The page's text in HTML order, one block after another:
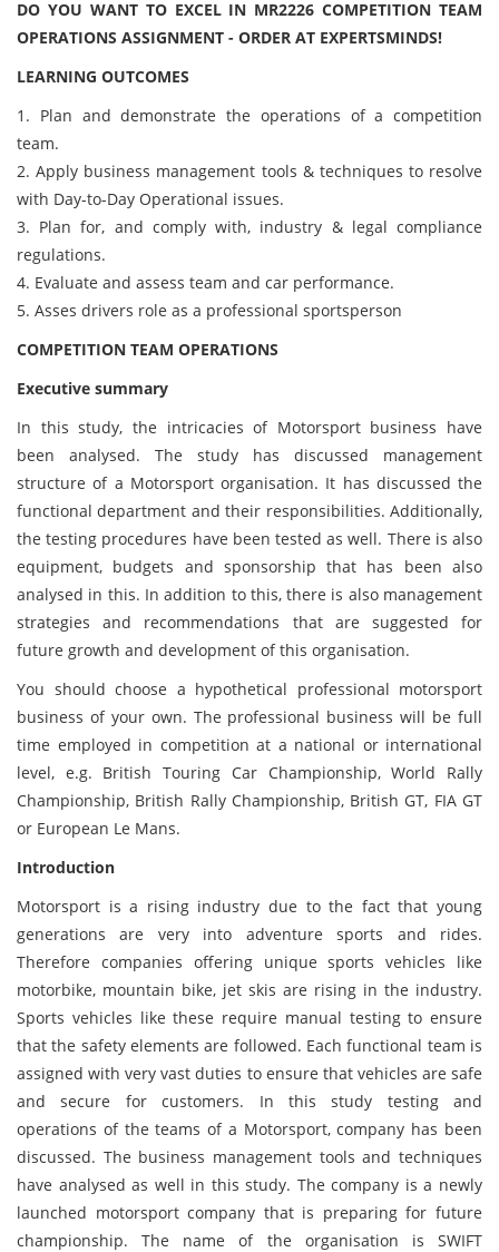
DO YOU WANT TO EXCEL IN MR2226 COMPETITION TEAM
OPERATIONS ASSIGNMENT - ORDER AT EXPERTSMINDS!
LEARNING OUTCOMES
1. Plan and demonstrate the operations of a competition
team.
2. Apply business management tools & techniques to resolve
with Day-to-Day Operational issues.
3. Plan for, and comply with, industry & legal compliance
regulations.
4. Evaluate and assess team and car performance.
5. Asses drivers role as a professional sportsperson
COMPETITION TEAM OPERATIONS
Executive summary
In this study, the intricacies of Motorsport business have
been analysed. The study has discussed management
structure of a Motorsport organisation. It has discussed the
functional department and their responsibilities. Additionally,
the testing procedures have been tested as well. There is also
equipment, budgets and sponsorship that has been also
analysed in this. In addition to this, there is also management
strategies and recommendations that are suggested for
future growth and development of this organisation.
You should choose a hypothetical professional motorsport
business of your own. The professional business will be full
time employed in competition at a national or international
level, e.g. British Touring Car Championship, World Rally
Championship, British Rally Championship, British GT, FIA GT
or European Le Mans.
Introduction
Motorsport is a rising industry due to the fact that young
generations are very into adventure sports and rides.
Therefore companies offering unique sports vehicles like
motorbike, mountain bike, jet skis are rising in the industry.
Sports vehicles like these require manual testing to ensure
that the safety elements are followed. Each functional team is
assigned with very vast duties to ensure that vehicles are safe
and secure for customers. In this study testing and
operations of the teams of a Motorsport, company has been
discussed. The business management tools and techniques
have analysed as well in this study. The company is a newly
launched motorsport company that is preparing for future
championship. The name of the organisation is SWIFT